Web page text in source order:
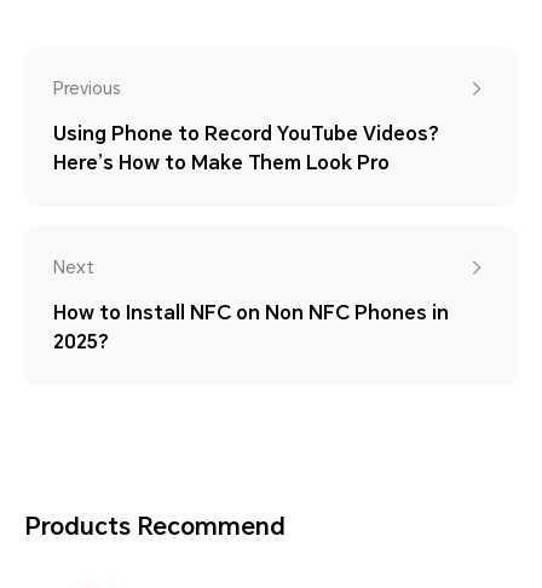
Previous
Using Phone to Record YouTube Videos?
Here’s How to Make Them Look Pro
Next
How to Install NFC on Non NFC Phones in
2025?
Products Recommend